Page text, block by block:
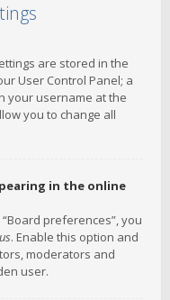
are stored in the
User Control Panel; a
your username at the
you to change all
in the online
preferences”, you
. Enable this option and
moderators and
user.